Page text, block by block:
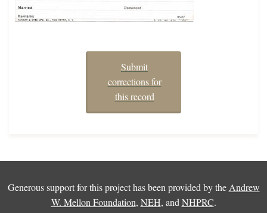
Submit
corrections for
this record
Generous support for this project has been provided by the Andrew
W. Mellon Foundation, NEH, and NHPRC.